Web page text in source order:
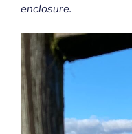
enclosure.